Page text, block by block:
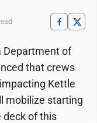
Department of
that crews
Kettle
mobilize starting
deck of this